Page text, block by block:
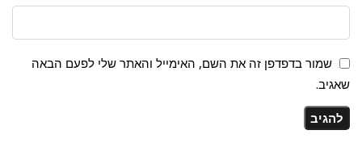
שמור בדפדפן זה את השם, האימייל והאתר שלי לפעם הבאה
שאגיב.